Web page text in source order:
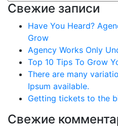
Свежие записи
Have You Heard?
Grow
Agency Works Only
Top 10 Tips To Grow
There are many
Ipsum available.
Getting tickets to the
Свежие